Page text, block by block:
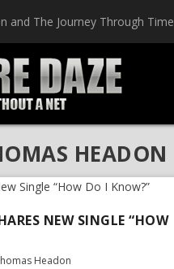
and The Journey Through Time
HEADON
NEW SINGLE “HOW
Headon